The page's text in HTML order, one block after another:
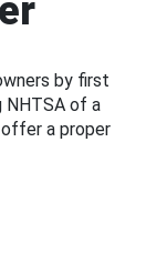
by first
NHTSA of a
a proper